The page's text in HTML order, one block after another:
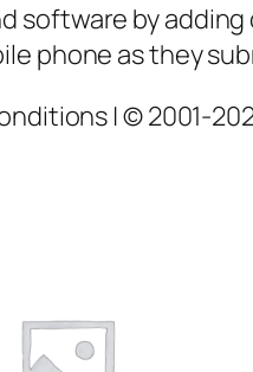
software by
phone as they
| © 2001-